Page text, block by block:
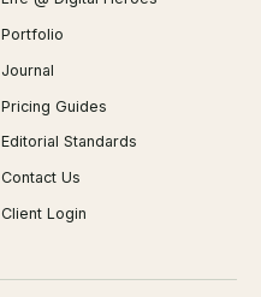
JSON Formatter
Favicon Generator
Image Compressor
Background Remover
PDF Merge
Profit Calculator
ROAS Calculator
Open Graph Preview
Portfolio
Journal
Pricing Guides
Editorial Standards
Contact Us
Client Login